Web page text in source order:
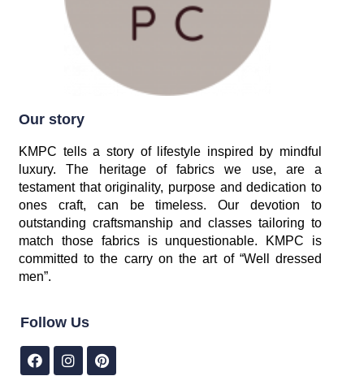
Our story
KMPC tells a story of lifestyle inspired by mindful
luxury. The heritage of fabrics we use, are a
testament that originality, purpose and dedication to
ones craft, can be timeless. Our devotion to
outstanding craftsmanship and classes tailoring to
match those fabrics is unquestionable. KMPC is
committed to the carry on the art of “Well dressed
men”.
Follow Us